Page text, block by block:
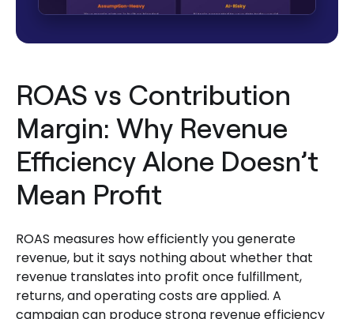
ROAS vs Contribution
Margin: Why Revenue
Efficiency Alone Doesn’t
Mean Profit
ROAS measures how efficiently you generate
revenue, but it says nothing about whether that
revenue translates into profit once fulfillment,
returns, and operating costs are applied. A
campaign can produce strong revenue efficiency